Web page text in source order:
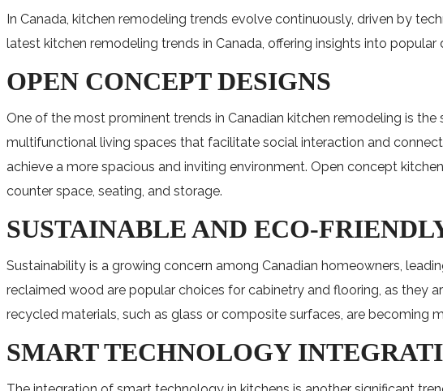
In Canada, kitchen remodeling trends evolve continuously, driven by
latest kitchen remodeling trends in Canada, offering insights into
OPEN CONCEPT DESIGNS
One of the most prominent trends in Canadian kitchen remodeling is
multifunctional living spaces that facilitate social interaction and
achieve a more spacious and inviting environment. Open concept
counter space, seating, and storage.
SUSTAINABLE AND ECO-
Sustainability is a growing concern among Canadian homeowners,
reclaimed wood are popular choices for cabinetry and flooring, as they
recycled materials, such as glass or composite surfaces, are becoming
SMART TECHNOLOGY